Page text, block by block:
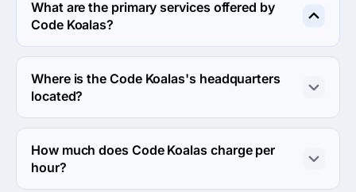
What are the primary services offered by
Code Koalas?
Code Koalas specializes in Custom Software
Development.
Where is the Code Koalas's headquarters
located?
The address of the Code Koalas's headquarters is 2024
Main St. Suite #1W, Kansas City, United States.
How much does Code Koalas charge per
hour?